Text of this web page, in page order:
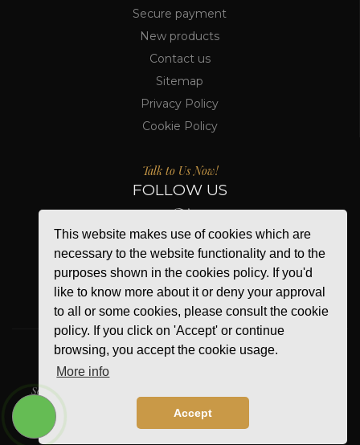
This website makes use of cookies which are
necessary to the website functionality and to the
purposes shown in the cookies policy. If you'd
like to know more about it or deny your approval
to all or some cookies, please consult the cookie
policy. If you click on 'Accept' or continue
browsing, you accept the cookie usage.
More info
Accept
Secure payment
New products
Contact us
Sitemap
Privacy Policy
Cookie Policy
Talk to Us Now!
FOLLOW US
WE ACCEPT
Secure Online Payment